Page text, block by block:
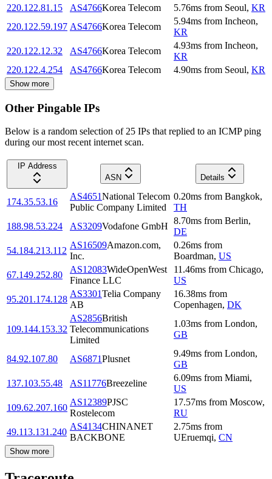
220.122.81.15
AS4766Korea Telecom 5.76ms from Seoul, KR
220.122.59.197 AS4766Korea Telecom
5.94ms from Incheon,
KR
220.122.12.32
AS4766Korea Telecom
4.93ms from Incheon,
KR
220.122.4.254
AS4766Korea Telecom 4.90ms from Seoul, KR
Show more
Other Pingable IPs
Below is a random selection of 25 IPs that replied to an ICMP ping
during our most recent internet scan.
IP Address
ASN
Details
174.35.53.16
AS4651National Telecom
Public Company Limited
0.20ms from Bangkok,
TH
188.98.53.224
AS3209Vodafone GmbH
8.70ms from Berlin,
DE
54.184.213.112
AS16509Amazon.com,
Inc.
0.26ms from
Boardman, US
67.149.252.80
AS12083WideOpenWest
Finance LLC
11.46ms from Chicago,
US
95.201.174.128
AS3301Telia Company
AB
16.38ms from
Copenhagen, DK
109.144.153.32
AS2856British
Telecommunications
Limited
1.03ms from London,
GB
84.92.107.80 AS6871Plusnet
9.49ms from London,
GB
137.103.55.48
AS11776Breezeline
6.09ms from Miami,
US
109.62.207.160
AS12389PJSC
Rostelecom
17.57ms from Moscow,
RU
49.113.131.240
AS4134CHINANET
BACKBONE
2.75ms from
UEruemqi, CN
Show more